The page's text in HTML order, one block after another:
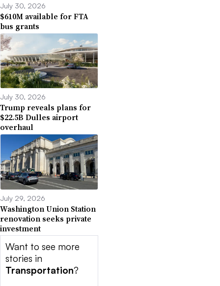
July 30, 2026
$610M available for FTA
bus grants
July 30, 2026
Trump reveals plans for
$22.5B Dulles airport
overhaul
July 29, 2026
Washington Union Station
renovation seeks private
investment
Want to see more
stories in
Transportation?